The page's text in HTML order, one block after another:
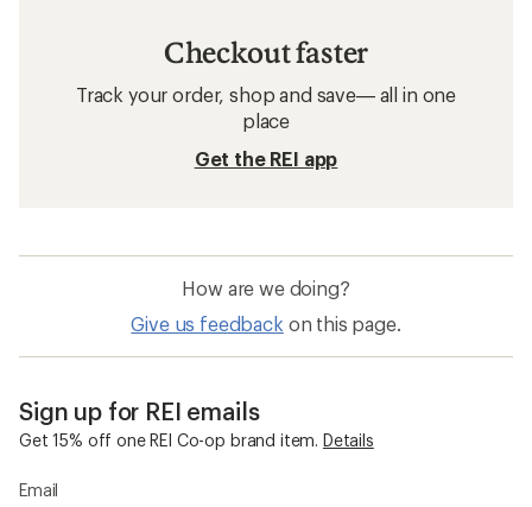
Checkout faster
Track your order, shop and save— all in one
place
Get the REI app
How are we doing?
Give us feedback on this page.
Sign up for REI emails
Get 15% off one REI Co-op brand item. Details
Email